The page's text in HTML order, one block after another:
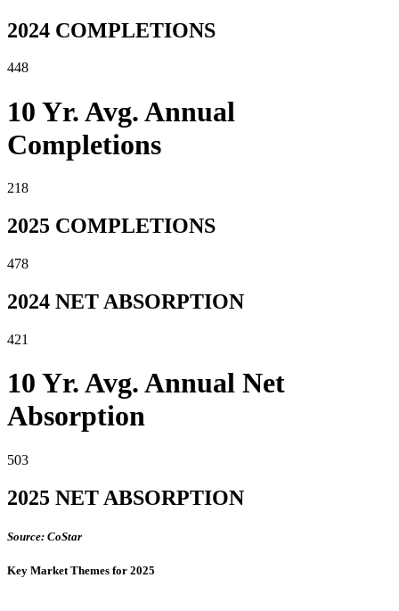
2024 COMPLETIONS
448
10 Yr. Avg. Annual
Completions
218
2025 COMPLETIONS
478
2024 NET ABSORPTION
421
10 Yr. Avg. Annual Net
Absorption
503
2025 NET ABSORPTION
Source: CoStar
Key Market Themes for 2025